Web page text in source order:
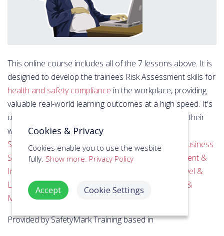
This online course includes all of the 7 lessons above. It is
designed to develop the trainees Risk Assessment skills for
health and safety compliance in the workplace, providing
valuable real-world learning outcomes at a high speed. It's
used by individuals, groups and businesses to train their
workforce across industries including
Schools,Manufacturing & Engineering,Offices & Business
Services,Retail,Digital Services & Design
Government &
Institution
Travel &
Leisure,Care Homes & Domiciliary Care
Logistics &
Maritime, among others.
Provided by SafetyMark Training based in
Cookies & Privacy
Cookies enable you to use the wesbite
fully. Show more. Privacy Policy
Accept Cookie Settings